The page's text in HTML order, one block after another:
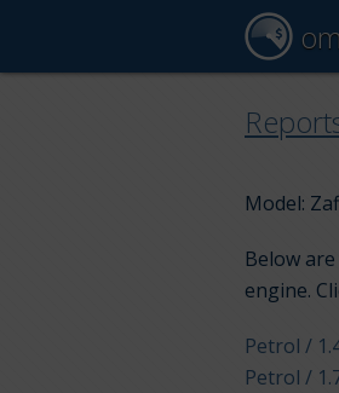
Model:
Below
engine.
Petrol /
Petrol /